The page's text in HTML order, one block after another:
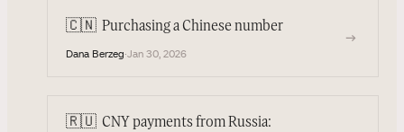
🇨🇳 Purchasing a Chinese number
Dana Berzeg·Jan 30, 2026
→
🇷🇺 CNY payments from Russia: